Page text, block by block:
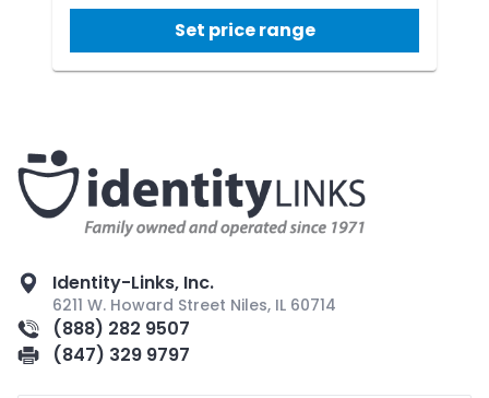
Set price range
Identity-Links, Inc.
6211 W. Howard Street Niles, IL 60714
(888) 282 9507
(847) 329 9797